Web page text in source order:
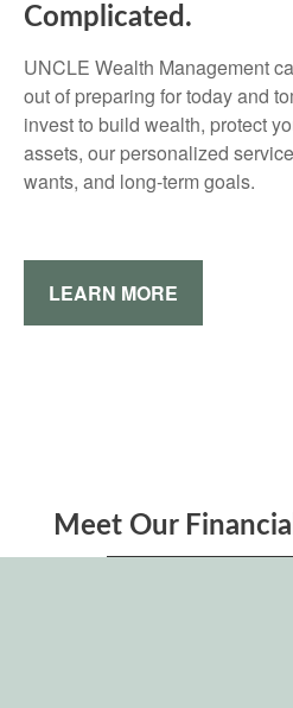
Complicated.
UNCLE Wealth Management
out of preparing for today and
invest to build wealth, protect
assets, our personalized
wants, and long-term goals.
LEARN MORE
Meet Our